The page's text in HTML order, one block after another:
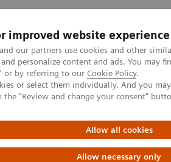
improved website experience
our partners use cookies and other
personalize content and ads. You may
or by referring to our Cookie Policy.
or select them individually. And you
the "Review and change your consent"
Allow all cookies
Allow necessary only
Support og
Surgery
Hybrid OR Imaging Solutions